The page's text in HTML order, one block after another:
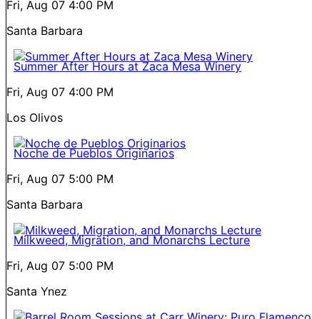
Fri, Aug 07 4:00 PM
Santa Barbara
Summer After Hours at Zaca Mesa Winery
Fri, Aug 07 4:00 PM
Los Olivos
Noche de Pueblos Originarios
Fri, Aug 07 5:00 PM
Santa Barbara
Milkweed, Migration, and Monarchs Lecture
Fri, Aug 07 5:00 PM
Santa Ynez